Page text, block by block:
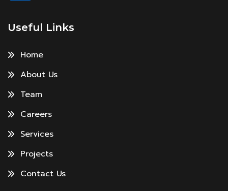
Useful Links
Home
About Us
Team
Careers
Services
Projects
Contact Us